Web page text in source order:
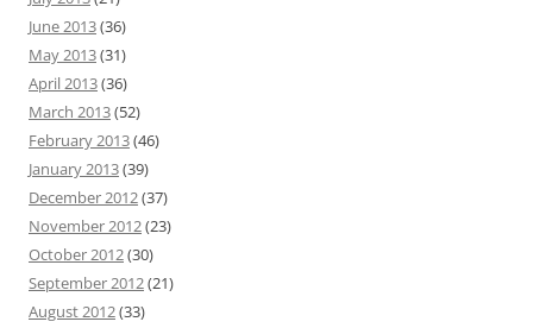
June 2013(36)
May 2013(31)
April 2013(36)
March 2013(52)
February 2013(46)
January 2013(39)
December 2012(37)
November 2012(23)
October 2012(30)
September 2012(21)
August 2012(33)